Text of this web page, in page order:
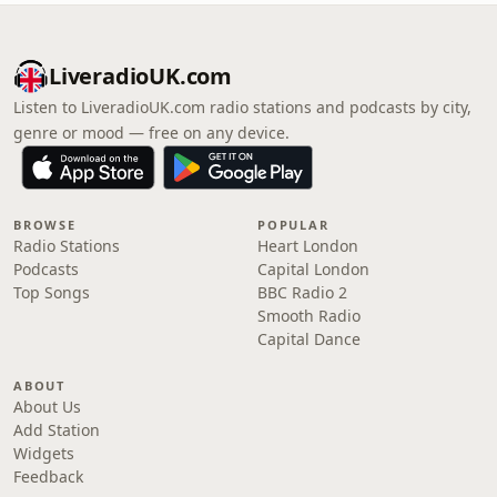
LiveradioUK.com
Listen to LiveradioUK.com radio stations and podcasts by city,
genre or mood — free on any device.
BROWSE
Radio Stations
Podcasts
Top Songs
POPULAR
Heart London
Capital London
BBC Radio 2
Smooth Radio
Capital Dance
ABOUT
About Us
Add Station
Widgets
Feedback